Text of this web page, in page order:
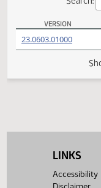
HB 1208 Versions
LINKS
Accessibility